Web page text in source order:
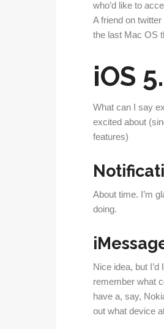
who’d like to
A friend on twitter
the last Mac OS
iOS 5.
What can I say
excited about
features)
About time. I’m
doing.
Nice idea, but
remember what
have a, say,
out what device